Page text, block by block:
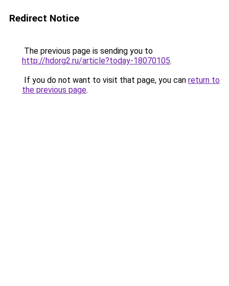
Redirect Notice
The previous page is sending you to
http://hdorg2.ru/article?today-18070105.
If you do not want to visit that page, you can return to
the previous page.